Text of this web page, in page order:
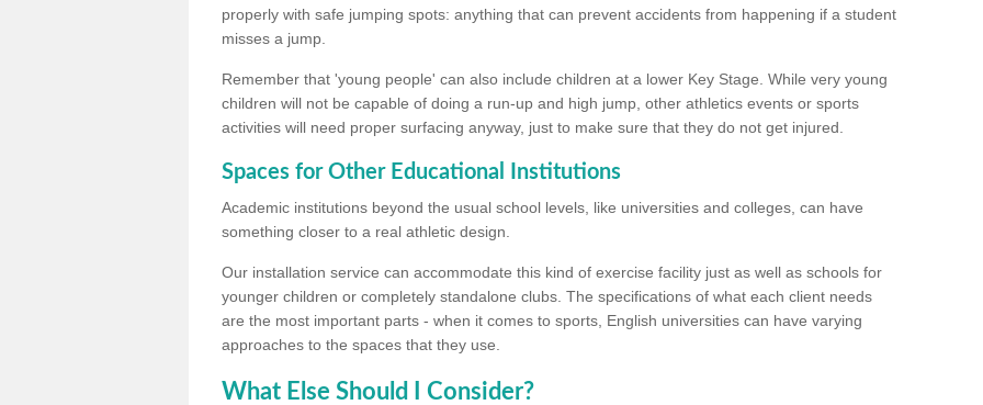
properly with safe jumping spots: anything that can prevent accidents from happening if a student
misses a jump.
Remember that 'young people' can also include children at a lower Key Stage. While very young
children will not be capable of doing a run-up and high jump, other athletics events or sports
activities will need proper surfacing anyway, just to make sure that they do not get injured.
Spaces for Other Educational Institutions
Academic institutions beyond the usual school levels, like universities and colleges, can have
something closer to a real athletic design.
Our installation service can accommodate this kind of exercise facility just as well as schools for
younger children or completely standalone clubs. The specifications of what each client needs
are the most important parts - when it comes to sports, English universities can have varying
approaches to the spaces that they use.
What Else Should I Consider?